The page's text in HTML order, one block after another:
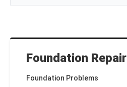
Foundation Repair
Foundation Problems